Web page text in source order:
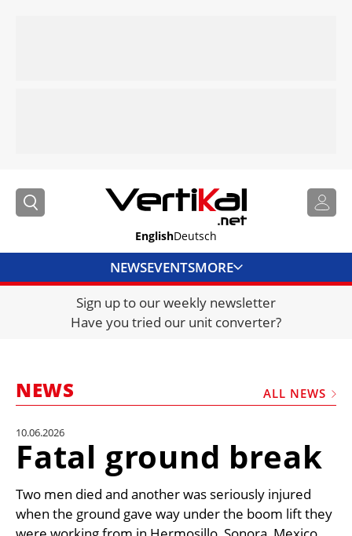
EnglishDeutsch
NEWSEVENTSMORE
DIRECTORY
JOBS
FRAUD AND THEFT REPORTS
VIDEOS
CRANES & ACCESS
Sign up to our weekly newsletter
Have you tried our unit converter?
NEWS ALL NEWS
10.06.2026
Fatal ground break
Two men died and another was seriously injured
when the ground gave way under the boom lift they